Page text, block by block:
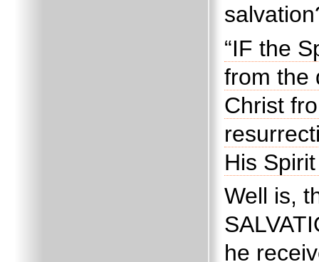
“IF the
from the
Christ
His
Well is,
he